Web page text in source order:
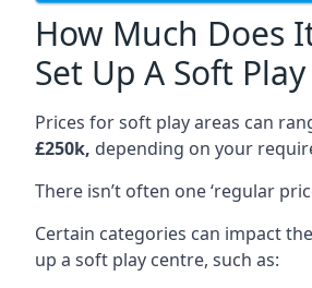
How Much Does
Set Up A Soft
Prices for soft play areas can
£250k, depending on your
There isn’t often one ‘regular
Certain categories can impact
up a soft play centre, such as: